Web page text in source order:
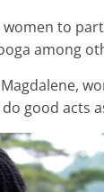
to
among
good acts